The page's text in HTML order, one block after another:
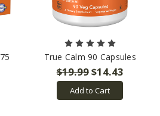
True Calm 90 Capsules
$19.99$14.43
Add to Cart